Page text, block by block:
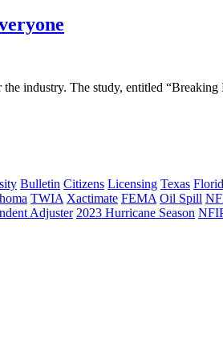
industry. The study, entitled
Bulletin Citizens Licensing Texas
TWIA Xactimate FEMA Oil Spill
Adjuster 2023 Hurricane Season